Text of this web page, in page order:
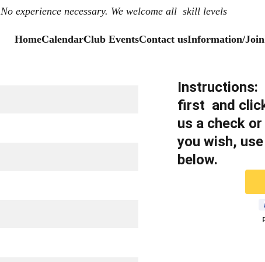
No experience necessary. We welcome all  skill levels
HomeCalendarClub EventsContact usInformation/Join
Instructions:
first  and
us a check
you wish,
below.